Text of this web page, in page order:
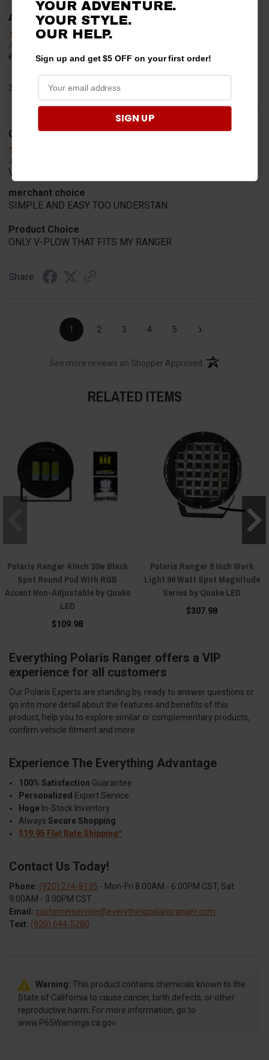
Anthony M.
Jul 31, 2026
easy
Share
CHARLES K.
Jul 30, 2026
VERY USER FRIENDLY ORDERING.
merchant choice
SIMPLE AND EASY TOO UNDERSTAN
Product Choice
ONLY V-PLOW THAT FITS MY RANGER
Share
1 2 3 4 5 ›
See more reviews on Shopper Approved (opens in a new
RELATED ITEMS
Polaris Ranger 4 Inch 30w Black
Spot Round Pod With RGB
Accent Non-Adjustable by Quake
LED
$109.98
Polaris Ranger 9 Inch Work
Light 96 Watt Spot Magnitude
Series by Quake LED
$307.98
Everything Polaris Ranger offers a VIP
experience for all customers
Our Polaris Experts are standing by, ready to answer questions or
go into more detail about the features and benefits of this
product, help you to explore similar or complementary products,
confirm vehicle fitment and more.
Experience The Everything Advantage
100% Satisfaction Guarantee
Personalized Expert Service
Huge In-Stock Inventory
Always Secure Shopping
$19.95 Flat Rate Shipping*
Contact Us Today!
Phone: (920) 214-8135 - Mon-Fri 8:00AM - 6:00PM CST, Sat
9:00AM - 3:00PM CST
Email: customerservice@everythingpolarisranger.com
Text: (920) 644-5280
Warning: This product contains chemicals known to the
State of California to cause cancer, birth defects, or other
reproductive harm. For more information, go to
www.P65Warnings.ca.gov.
YOUR ADVENTURE.
YOUR STYLE.
OUR HELP.
Sign up and get $5 OFF on your first order!
SIGN UP